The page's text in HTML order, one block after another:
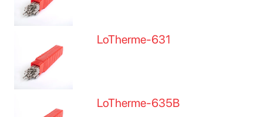
LoTherme-631
LoTherme-635B